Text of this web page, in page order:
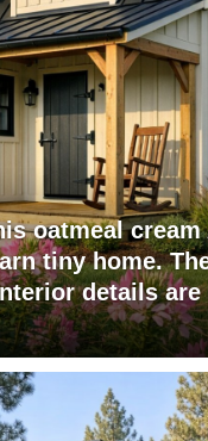
oatmeal cream
tiny home.
details